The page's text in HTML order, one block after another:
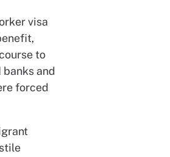
visa
to
and
forced